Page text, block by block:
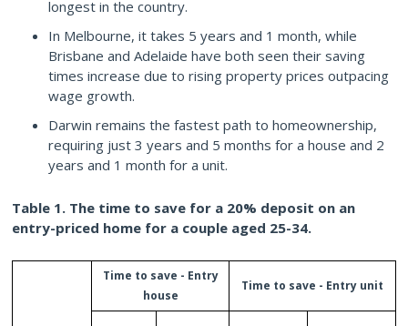
longest in the country.
In Melbourne, it takes 5 years and 1 month, while
Brisbane and Adelaide have both seen their saving
times increase due to rising property prices outpacing
wage growth.
Darwin remains the fastest path to homeownership,
requiring just 3 years and 5 months for a house and 2
years and 1 month for a unit.
Table 1. The time to save for a 20% deposit on an
entry-priced home for a couple aged 25-34.
Time to save - Entry
house
Time to save - Entry unit